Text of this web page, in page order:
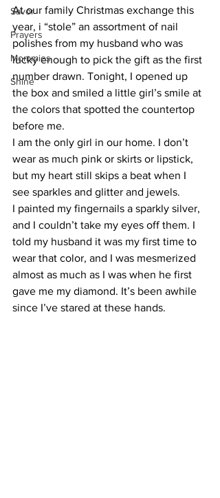
Savor
Prayers
Mommies
Shine
At our family Christmas exchange this
year, i “stole” an assortment of nail
polishes from my husband who was
lucky enough to pick the gift as the first
number drawn. Tonight, I opened up
the box and smiled a little girl’s smile at
the colors that spotted the countertop
before me.
I am the only girl in our home. I don’t
wear as much pink or skirts or lipstick,
but my heart still skips a beat when I
see sparkles and glitter and jewels.
I painted my fingernails a sparkly silver,
and I couldn’t take my eyes off them. I
told my husband it was my first time to
wear that color, and I was mesmerized
almost as much as I was when he first
gave me my diamond. It’s been awhile
since I’ve stared at these hands.